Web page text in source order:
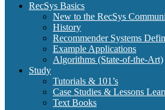
RecSys Basics
New to the RecSys
History
Recommender Systems
Example Applications
Algorithms (State-of-the-Art)
Study
Tutorials & 101’s
Case Studies & Lessons
Text Books